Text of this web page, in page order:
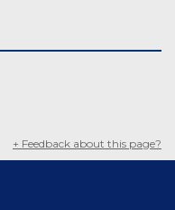
+ Feedback about this page?